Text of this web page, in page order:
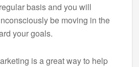
basis and you will
be moving in the
your goals.
is a great way to help